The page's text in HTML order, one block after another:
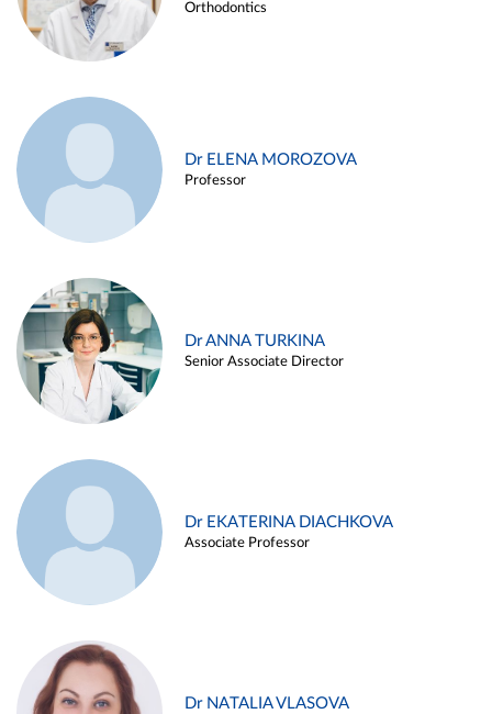
Orthodontics
Dr ELENA MOROZOVA
Professor
Dr ANNA TURKINA
Senior Associate Director
Dr EKATERINA DIACHKOVA
Associate Professor
Dr NATALIA VLASOVA